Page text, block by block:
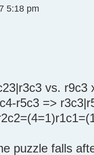
5:18 pm
vs. r9c3
r5c3 =>
puzzle falls